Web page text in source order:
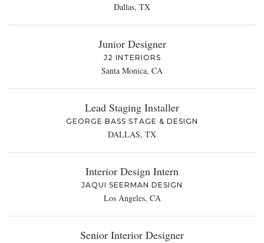
Dallas, TX
Junior Designer
J2 INTERIORS
Santa Monica, CA
Lead Staging Installer
GEORGE BASS STAGE & DESIGN
DALLAS, TX
Interior Design Intern
JAQUI SEERMAN DESIGN
Los Angeles, CA
Senior Interior Designer